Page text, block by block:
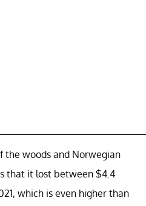
the woods and Norwegian
that it lost between $4.4
which is even higher than